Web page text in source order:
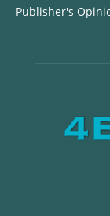
Publisher's